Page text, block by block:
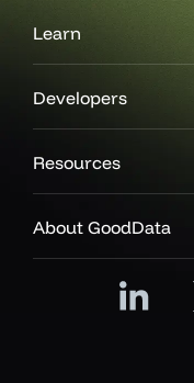
Learn
Developers
Resources
About GoodData